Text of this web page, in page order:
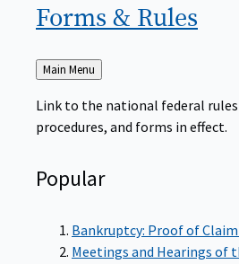
Forms & Rules
Back
Main Menu
Link to the national federal
procedures, and forms in effect.
Popular
Bankruptcy: Proof of
Meetings and Hearings of